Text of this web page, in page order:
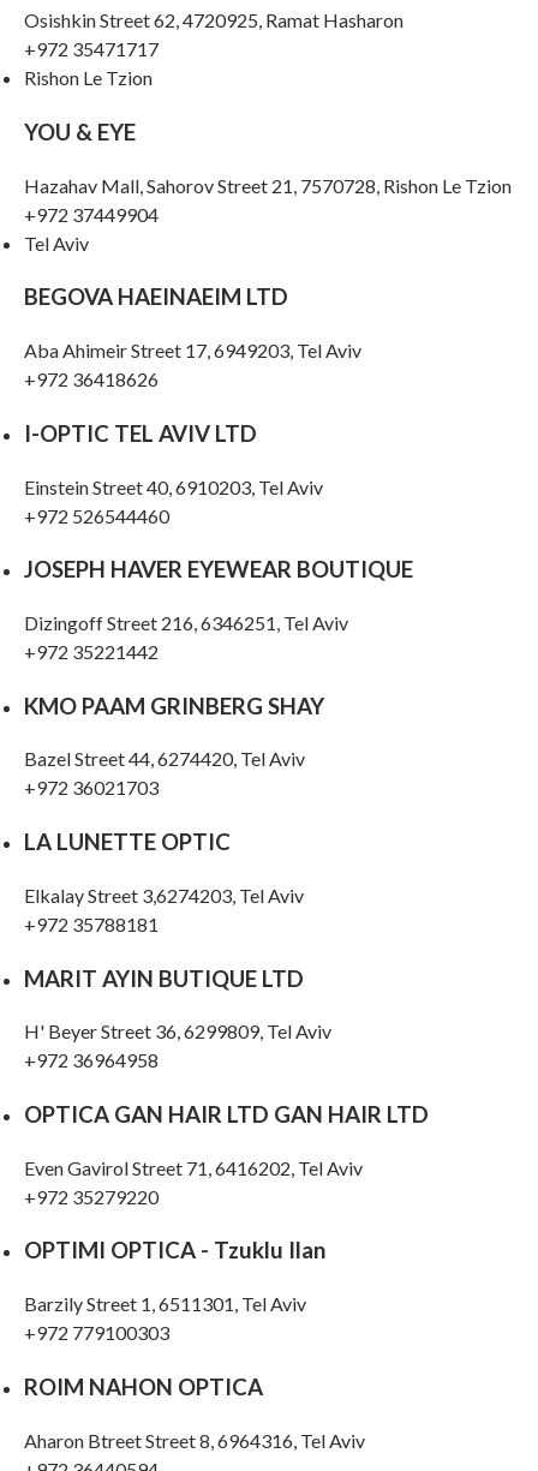
Osishkin Street 62, 4720925, Ramat Hasharon
+972 35471717
Rishon Le Tzion
YOU & EYE
Hazahav Mall, Sahorov Street 21, 7570728, Rishon Le Tzion
+972 37449904
Tel Aviv
BEGOVA HAEINAEIM LTD
Aba Ahimeir Street 17, 6949203, Tel Aviv
+972 36418626
I-OPTIC TEL AVIV LTD
Einstein Street 40, 6910203, Tel Aviv
+972 526544460
JOSEPH HAVER EYEWEAR BOUTIQUE
Dizingoff Street 216, 6346251, Tel Aviv
+972 35221442
KMO PAAM GRINBERG SHAY
Bazel Street 44, 6274420, Tel Aviv
+972 36021703
LA LUNETTE OPTIC
Elkalay Street 3,6274203, Tel Aviv
+972 35788181
MARIT AYIN BUTIQUE LTD
H' Beyer Street 36, 6299809, Tel Aviv
OPTICA GAN HAIR LTD GAN HAIR LTD
Even Gavirol Street 71, 6416202, Tel Aviv
+972 35279220
OPTIMI OPTICA - Tzuklu Ilan
Barzily Street 1, 6511301, Tel Aviv
+972 779100303
ROIM NAHON OPTICA
Aharon Btreet Street 8, 6964316, Tel Aviv